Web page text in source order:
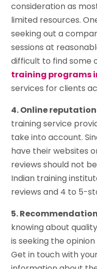
consideration as
limited resources.
seeking out a
sessions at
difficult to find some
training programs
services for clients
4. Online
training service
take into account.
have their websites
reviews should not
Indian training
reviews and 4 to 5-
5.
knowing about
is seeking the
Get in touch with